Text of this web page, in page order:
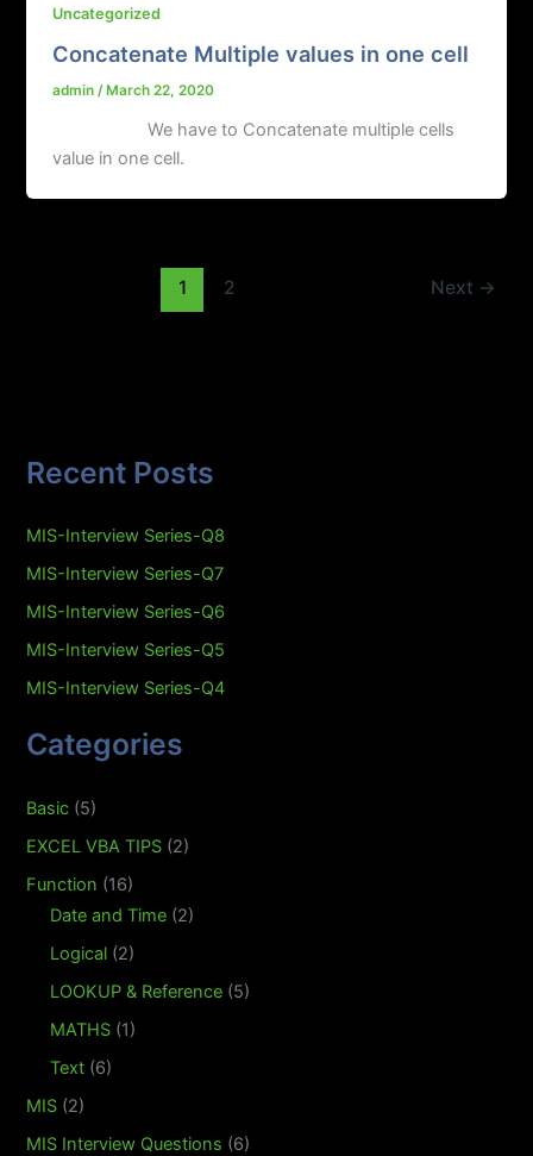
Uncategorized
Concatenate Multiple values in one cell
admin/ March 22, 2020
We have to Concatenate multiple cells
value in one cell.
1 2 Next →
Recent Posts
MIS-Interview Series-Q8
MIS-Interview Series-Q7
MIS-Interview Series-Q6
MIS-Interview Series-Q5
MIS-Interview Series-Q4
Categories
Basic (5)
EXCEL VBA TIPS (2)
Function (16)
Date and Time (2)
Logical (2)
LOOKUP & Reference (5)
MATHS (1)
Text (6)
MIS (2)
MIS Interview Questions (6)